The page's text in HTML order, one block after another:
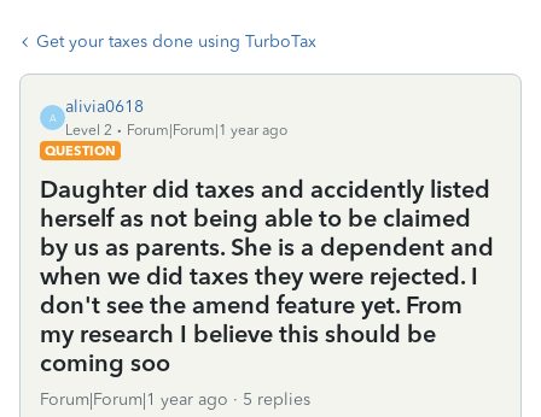
Get your taxes done using TurboTax
A
alivia0618
Level 2
Forum|Forum|1 year ago
QUESTION
Daughter did taxes and accidently listed
herself as not being able to be claimed
by us as parents. She is a dependent and
when we did taxes they were rejected. I
don't see the amend feature yet. From
my research I believe this should be
coming soo
Forum|Forum|1 year ago 5 replies